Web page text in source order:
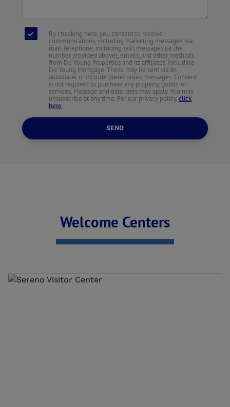
By checking here, you consent to receive
communications, including marketing messages, via
mail, telephone, including text messages (at the
number provided above), emails, and other methods
from De Young Properties and its affiliates, including
De Young Mortgage. These may be sent via an
autodialer or include prerecorded messages. Consent
is not required to purchase any property, goods, or
services. Message and data rates may apply. You may
unsubscribe at any time. For our privacy policy,click
here.
SEND
Welcome Centers